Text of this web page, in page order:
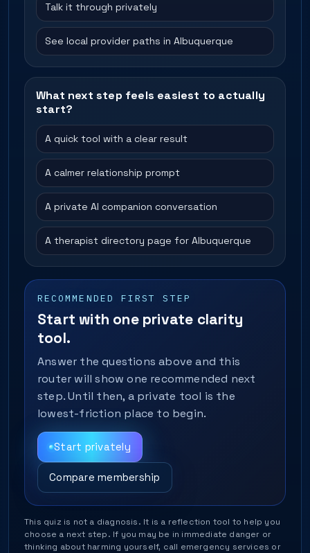
Talk it through privately
See local provider paths in Albuquerque
What next step feels easiest to actually
start?
A quick tool with a clear result
A calmer relationship prompt
A private AI companion conversation
A therapist directory page for Albuquerque
RECOMMENDED FIRST STEP
Start with one private clarity
tool.
Answer the questions above and this
router will show one recommended next
step. Until then, a private tool is the
lowest-friction place to begin.
Start privately
Compare membership
This quiz is not a diagnosis. It is a reflection tool to help you
choose a next step. If you may be in immediate danger or
thinking about harming yourself, call emergency services or